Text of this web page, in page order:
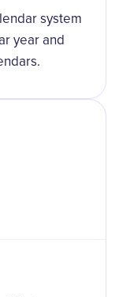
system
year and